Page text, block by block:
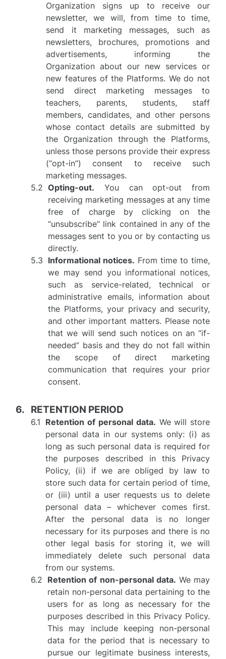
Organization signs up to receive our
newsletter, we will, from time to time,
send it marketing messages, such as
newsletters, brochures, promotions and
advertisements, informing the
Organization about our new services or
new features of the Platforms. We do not
send direct marketing messages to
teachers, parents, students, staff
members, candidates, and other persons
whose contact details are submitted by
the Organization through the Platforms,
unless those persons provide their express
(“opt-in”) consent to receive such
marketing messages.
Opting-out. You can opt-out from
receiving marketing messages at any time
free of charge by clicking on the
“unsubscribe” link contained in any of the
messages sent to you or by contacting us
directly.
Informational notices. From time to time,
we may send you informational notices,
such as service-related, technical or
administrative emails, information about
the Platforms, your privacy and security,
and other important matters. Please note
that we will send such notices on an “if-
needed” basis and they do not fall within
the scope of direct marketing
communication that requires your prior
consent.
RETENTION PERIOD
Retention of personal data. We will store
personal data in our systems only: (i) as
long as such personal data is required for
the purposes described in this Privacy
Policy, (ii) if we are obliged by law to
store such data for certain period of time,
or (iii) until a user requests us to delete
personal data – whichever comes first.
After the personal data is no longer
necessary for its purposes and there is no
other legal basis for storing it, we will
immediately delete such personal data
from our systems.
Retention of non-personal data. We may
retain non-personal data pertaining to the
users for as long as necessary for the
purposes described in this Privacy Policy.
This may include keeping non-personal
data for the period that is necessary to
pursue our legitimate business interests,